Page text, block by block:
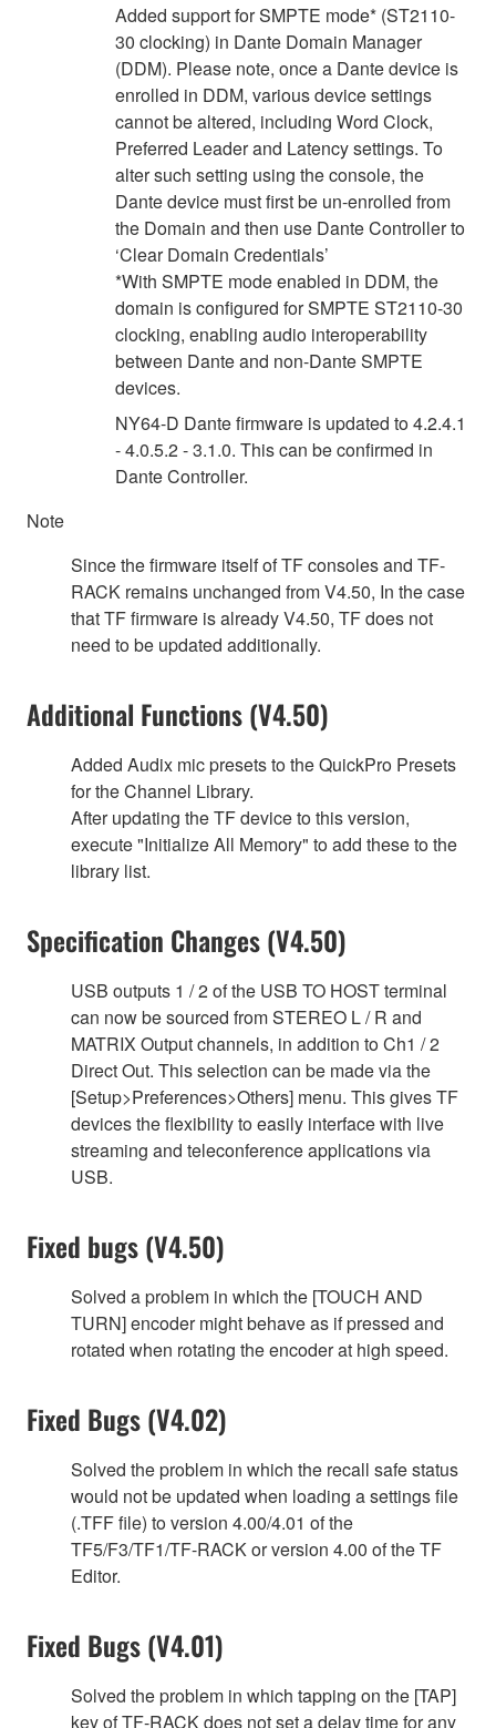
Added support for SMPTE mode* (ST2110-
30 clocking) in Dante Domain Manager
(DDM). Please note, once a Dante device is
enrolled in DDM, various device settings
cannot be altered, including Word Clock,
Preferred Leader and Latency settings. To
alter such setting using the console, the
Dante device must first be un-enrolled from
the Domain and then use Dante Controller to
‘Clear Domain Credentials’
*With SMPTE mode enabled in DDM, the
domain is configured for SMPTE ST2110-30
clocking, enabling audio interoperability
between Dante and non-Dante SMPTE
devices.
NY64-D Dante firmware is updated to 4.2.4.1
- 4.0.5.2 - 3.1.0. This can be confirmed in
Dante Controller.
Note
Since the firmware itself of TF consoles and TF-
RACK remains unchanged from V4.50, In the case
that TF firmware is already V4.50, TF does not
need to be updated additionally.
Additional Functions (V4.50)
Added Audix mic presets to the QuickPro Presets
for the Channel Library.
After updating the TF device to this version,
execute "Initialize All Memory" to add these to the
library list.
Specification Changes (V4.50)
USB outputs 1 / 2 of the USB TO HOST terminal
can now be sourced from STEREO L / R and
MATRIX Output channels, in addition to Ch1 / 2
Direct Out. This selection can be made via the
[Setup>Preferences>Others] menu. This gives TF
devices the flexibility to easily interface with live
streaming and teleconference applications via
USB.
Fixed bugs (V4.50)
Solved a problem in which the [TOUCH AND
TURN] encoder might behave as if pressed and
rotated when rotating the encoder at high speed.
Fixed Bugs (V4.02)
Solved the problem in which the recall safe status
would not be updated when loading a settings file
(.TFF file) to version 4.00/4.01 of the
TF5/F3/TF1/TF-RACK or version 4.00 of the TF
Editor.
Fixed Bugs (V4.01)
Solved the problem in which tapping on the [TAP]
key of TF-RACK does not set a delay time for any